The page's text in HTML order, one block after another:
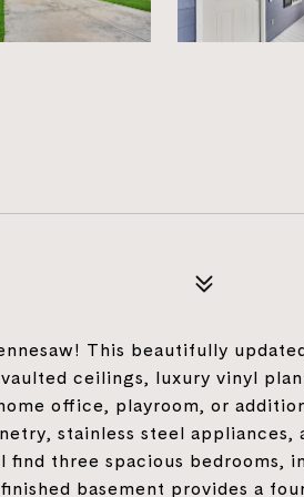
This beautifully
ceilings, luxury vinyl
office, playroom, or
stainless steel appliances,
three spacious bedrooms,
basement provides a